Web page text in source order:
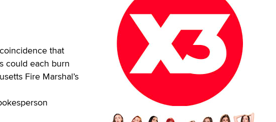
that
could each burn
Fire Marshal’s